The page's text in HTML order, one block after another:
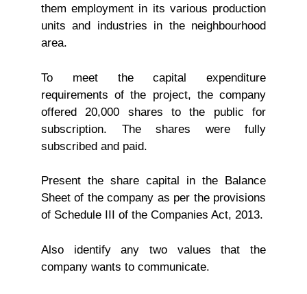
them employment in its various production
units and industries in the neighbourhood
area.
To meet the capital expenditure
requirements of the project, the company
offered 20,000 shares to the public for
subscription. The shares were fully
subscribed and paid.
Present the share capital in the Balance
Sheet of the company as per the provisions
of Schedule III of the Companies Act, 2013.
Also identify any two values that the
company wants to communicate.